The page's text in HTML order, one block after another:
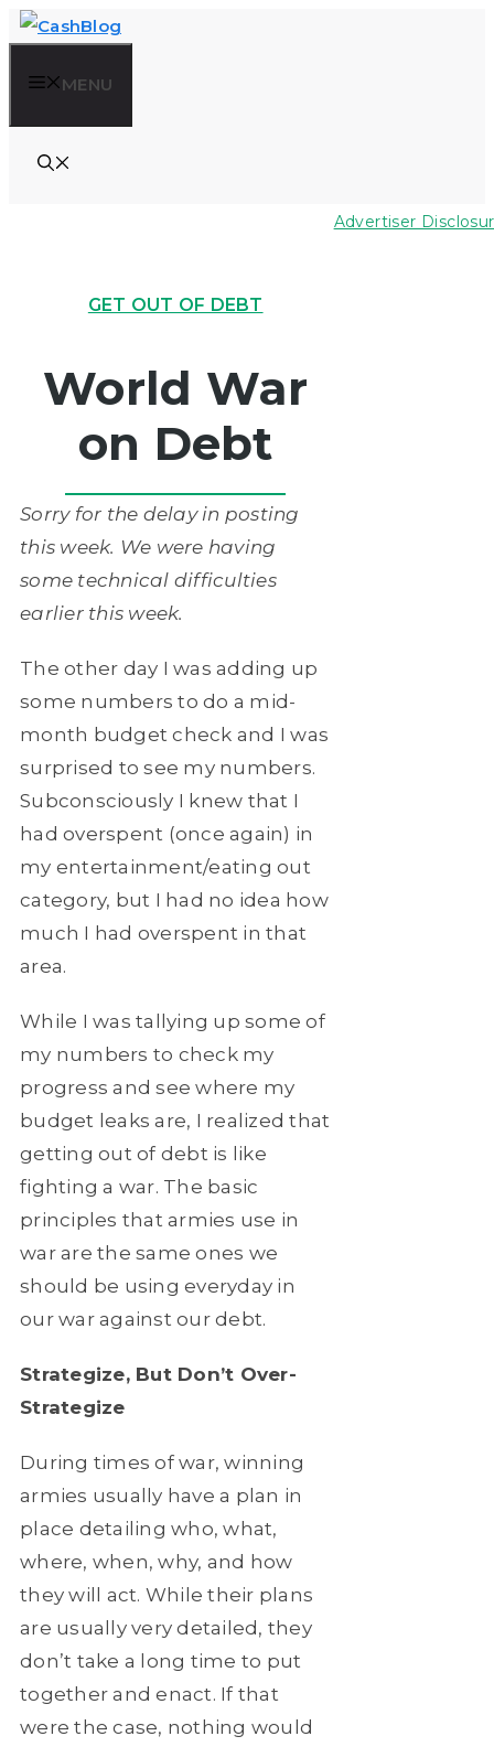
Skip
contentMENU
Advertiser
GET OUT OF DEBT
World War
on Debt
Sorry for the delay in posting
this week. We were having
some technical difficulties
earlier this week.
The other day I was adding up
some numbers to do a mid-
month budget check and I was
surprised to see my numbers.
Subconsciously I knew that I
had overspent (once again) in
my entertainment/eating out
category, but I had no idea how
much I had overspent in that
area.
While I was tallying up some of
my numbers to check my
progress and see where my
budget leaks are, I realized that
getting out of debt is like
fighting a war. The basic
principles that armies use in
war are the same ones we
should be using everyday in
our war against our debt.
Strategize, But Don’t Over-
Strategize
During times of war, winning
armies usually have a plan in
place detailing who, what,
where, when, why, and how
they will act. While their plans
are usually very detailed, they
don’t take a long time to put
together and enact. If that
were the case, nothing would